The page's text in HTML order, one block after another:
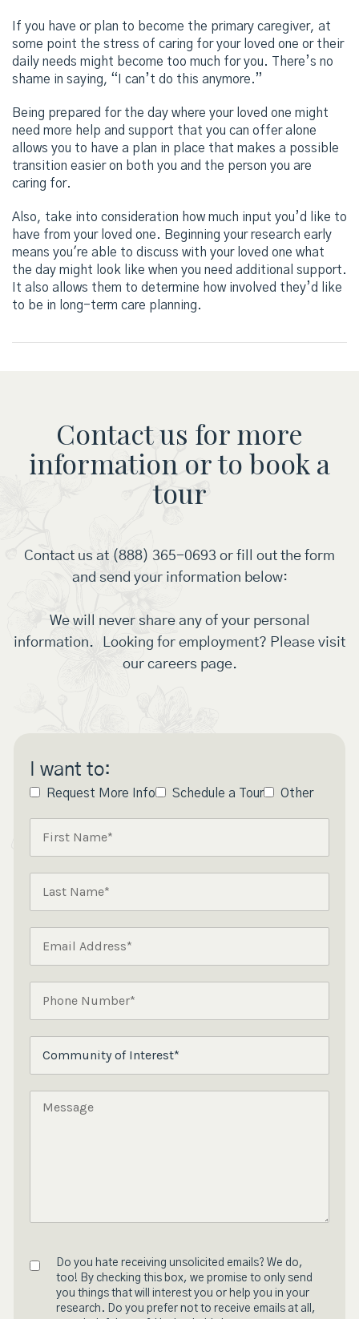
If you have or plan to become the primary caregiver, at
some point the stress of caring for your loved one or their
daily needs might become too much for you. There’s no
shame in saying, “I can’t do this anymore.”
Being prepared for the day where your loved one might
need more help and support that you can offer alone
allows you to have a plan in place that makes a possible
transition easier on both you and the person you are
caring for.
Also, take into consideration how much input you’d like to
have from your loved one. Beginning your research early
means you're able to discuss with your loved one what
the day might look like when you need additional support.
It also allows them to determine how involved they’d like
to be in long-term care planning.
Contact us for more
information or to book a
tour
Contact us at (888) 365-0693 or fill out the form
and send your information below:
We will never share any of your personal
information. Looking for employment? Please visit
our careers page.
I want to:
Request More Info Schedule a Tour Other
Do you hate receiving unsolicited emails? We do,
too! By checking this box, we promise to only send
you things that will interest you or help you in your
research. Do you prefer not to receive emails at all,